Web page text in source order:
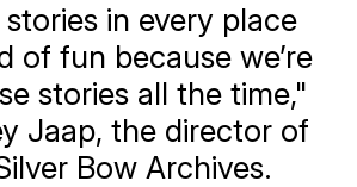
in every place
of fun because we’re
stories all the time,"
Jaap, the director of
Bow Archives.